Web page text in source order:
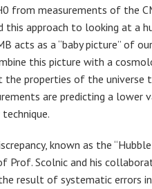
from measurements of the
this approach to looking at a
acts as a “baby picture” of
this picture with a
the properties of the universe
are predicting a lower
known as the
Prof. Scolnic and his
result of systematic errors